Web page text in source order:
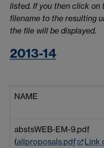
listed. If you then click on
filename to the resulting
the file will be displayed.
2013-14
NAME
abstsWEB-EM-9.pdf
(allproposals.pdf
Link